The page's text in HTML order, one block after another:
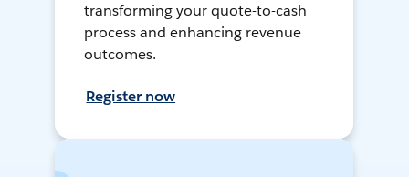
transforming your quote-to-cash
process and enhancing revenue
outcomes.
Register now